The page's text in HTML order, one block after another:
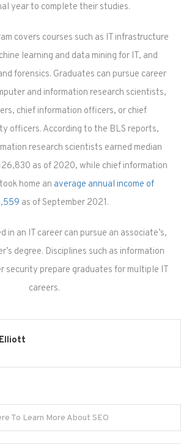
year to complete their studies.
covers courses such as IT infrastructure
learning and data mining for IT, and
forensics. Graduates can pursue career
and information research scientists,
chief information officers, or chief
officers. According to the BLS reports,
research scientists earned median
as of 2020, while chief information
home an average annual income of
as of September 2021.
in an IT career can pursue an associate’s,
degree. Disciplines such as information
security prepare graduates for multiple IT
careers.
To Learn More About SEO